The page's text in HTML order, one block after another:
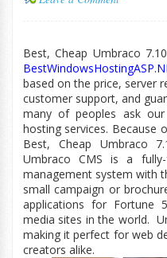
Best, Cheap Umbraco
based on the price, server
customer support, and
many of peoples ask
hosting services. Because
Best, Cheap Umbraco
Umbraco CMS is a
management system with
small campaign or
applications for Fortune
media sites in the world.
making it perfect for web
creators alike.